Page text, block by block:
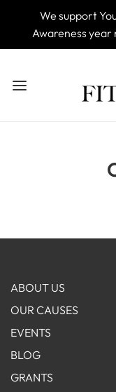
We support
Awareness year
ABOUT US
OUR CAUSES
EVENTS
BLOG
GRANTS